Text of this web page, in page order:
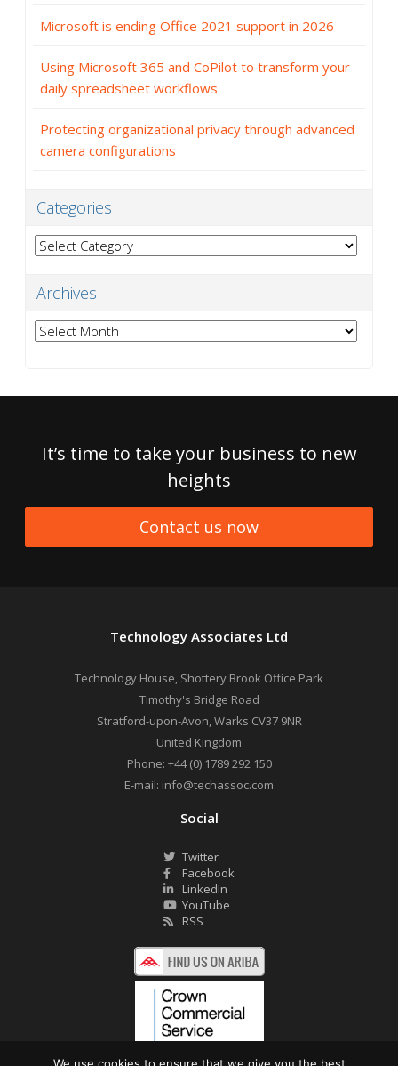
Microsoft is ending Office 2021 support in 2026
Using Microsoft 365 and CoPilot to transform your
daily spreadsheet workflows
Protecting organizational privacy through advanced
camera configurations
Categories
Categories
Archives
Archives
It’s time to take your business to new
heights
Contact us now
Technology Associates Ltd
Technology House, Shottery Brook Office Park
Timothy's Bridge Road
Stratford-upon-Avon,Warks CV37 9NR
United Kingdom
Phone: +44 (0) 1789 292 150
E-mail: info@techassoc.com
Social
Twitter
Facebook
LinkedIn
YouTube
RSS